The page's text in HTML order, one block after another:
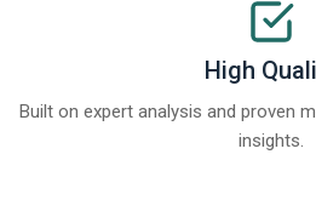
High
Built on expert analysis and proven
insights.